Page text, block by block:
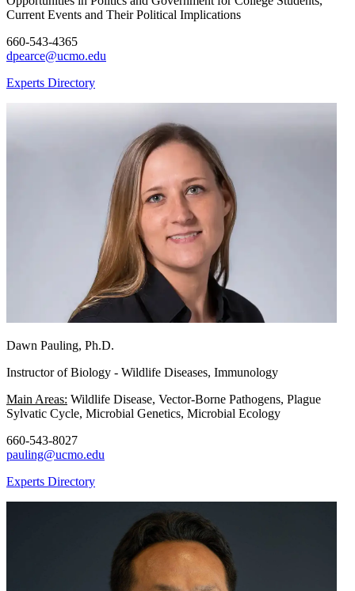
Current Events and Their Political Implications
660-543-4365
dpearce@ucmo.edu
Experts Directory
Dawn Pauling, Ph.D.
Instructor of Biology - Wildlife Diseases, Immunology
Main Areas: Wildlife Disease, Vector-Borne Pathogens, Plague
Sylvatic Cycle, Microbial Genetics, Microbial Ecology
660-543-8027
pauling@ucmo.edu
Experts Directory